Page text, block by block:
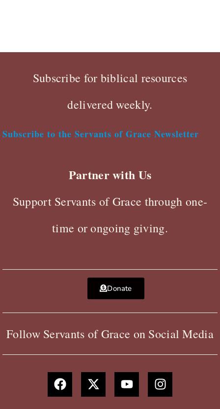
Subscribe for biblical resources
delivered weekly.
Subscribe to the Servants of Grace Newsletter
Partner with Us
Support Servants of Grace through one-
time or ongoing giving.
Donate
Follow Servants of Grace on Social Media
F
a
c
X
-
t
Y
o
u
I
n
s